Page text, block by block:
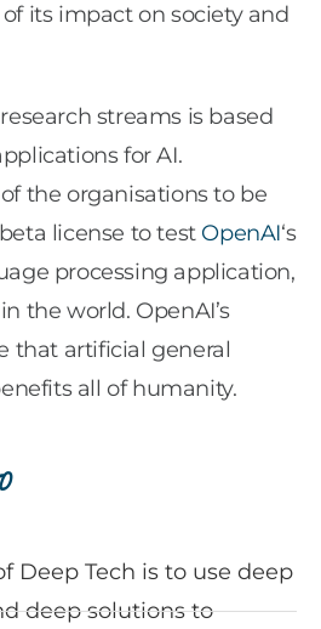
its impact on society and
streams is based
for AI.
the organisations to be
license to test OpenAI‘s
processing application,
the world. OpenAI’s
that artificial general
all of humanity.
Deep Tech is to use deep
deep solutions to